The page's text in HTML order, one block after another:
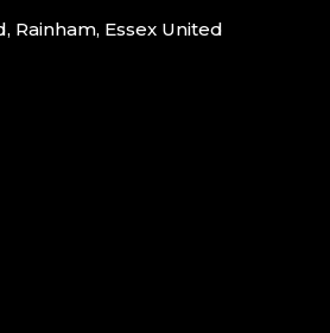
Rainham, Essex United